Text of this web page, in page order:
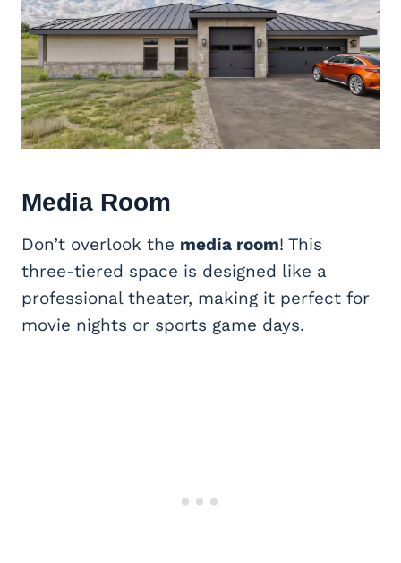
Media Room
Don’t overlook the media room! This
three-tiered space is designed like a
professional theater, making it perfect for
movie nights or sports game days.